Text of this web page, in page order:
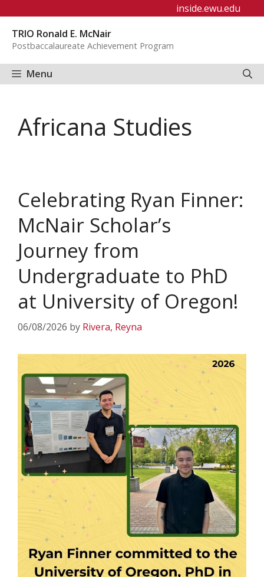
content
inside.ewu.edu
TRIO Ronald E. McNair
Postbaccalaureate Achievement Program
Menu
Africana Studies
Celebrating Ryan Finner:
McNair Scholar’s
Journey from
Undergraduate to PhD
at University of Oregon!
06/08/2026 by Rivera, Reyna